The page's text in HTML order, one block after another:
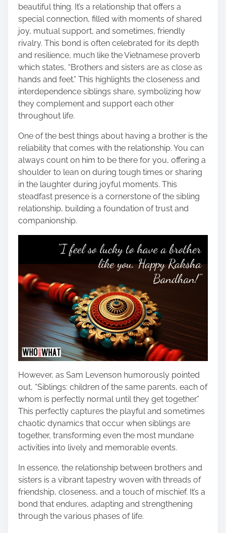
beautiful thing. It’s a relationship that offers a
special connection, filled with moments of shared
joy, mutual support, and sometimes, friendly
rivalry. This bond is often celebrated for its depth
and resilience, much like the Vietnamese proverb
which states, “Brothers and sisters are as close as
hands and feet.” This highlights the closeness and
interdependence siblings share, symbolizing how
they complement and support each other
throughout life.
One of the best things about having a brother is the
reliability that comes with the relationship. You can
always count on him to be there for you, offering a
shoulder to lean on during tough times or sharing
in the laughter during joyful moments. This
steadfast presence is a cornerstone of the sibling
relationship, building a foundation of trust and
companionship.
However, as Sam Levenson humorously pointed
out, “Siblings: children of the same parents, each of
whom is perfectly normal until they get together.”
This perfectly captures the playful and sometimes
chaotic dynamics that occur when siblings are
together, transforming even the most mundane
activities into lively and memorable events.
In essence, the relationship between brothers and
sisters is a vibrant tapestry woven with threads of
friendship, closeness, and a touch of mischief. It’s a
bond that endures, adapting and strengthening
through the various phases of life.